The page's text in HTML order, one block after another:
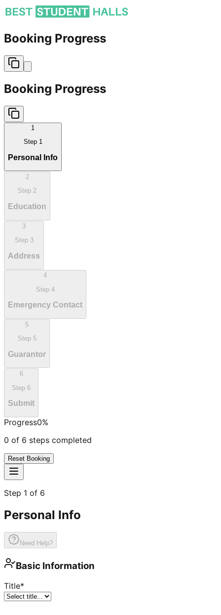
Booking Progress
Booking Progress
1
Step 1
Personal Info
2
Step 2
Education
3
Step 3
Address
4
Step 4
Emergency Contact
5
Step 5
Guarantor
6
Step 6
Submit
Progress0%
0 of 6 steps completed
Reset Booking
Step 1 of 6
Personal Info
Need Help?
Basic Information
Title*